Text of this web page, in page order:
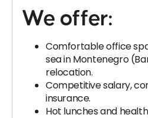
We offer:
Comfortable office
sea in Montenegro
relocation.
Competitive salary,
insurance.
Hot lunches and